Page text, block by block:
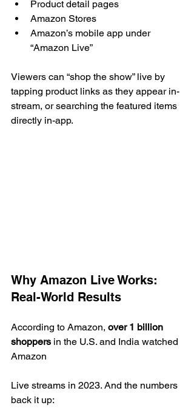
Product detail pages
Amazon Stores
Amazon’s mobile app under
“Amazon Live”
Viewers can “shop the show” live by
tapping product links as they appear in-
stream, or searching the featured items
directly in-app.
Why Amazon Live Works:
Real-World Results
According to Amazon, over 1 billion
shoppers in the U.S. and India watched
Amazon
Live streams in 2023. And the numbers
back it up: